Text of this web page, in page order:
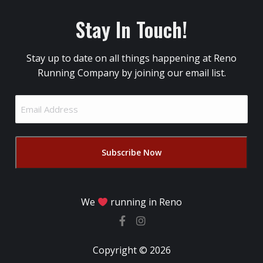
Stay In Touch!
Stay up to date on all things happening at Reno
Running Company by joining our email list.
Address
We running in Reno
Copyright © 2026